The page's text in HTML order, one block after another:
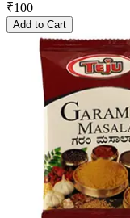
₹100
Add to Cart